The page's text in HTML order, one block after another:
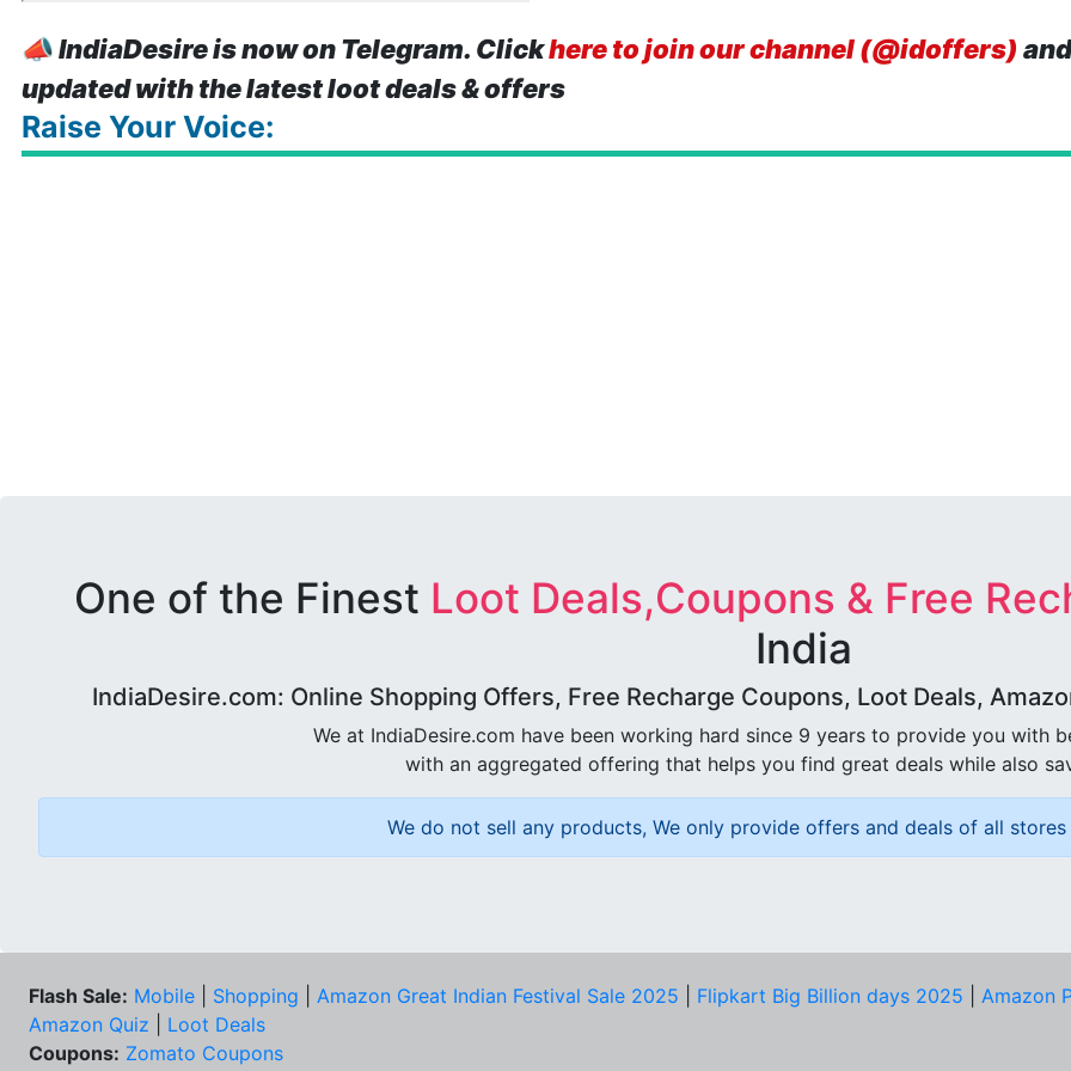
📣IndiaDesire is now on Telegram. Clickhere to join our channel (@idoffers)
updated with the latest loot deals & offers
Raise Your Voice:
One of the Finest Loot Deals,Coupons & Free
India
IndiaDesire.com: Online Shopping Offers, Free Recharge Coupons, Loot Deals,
We at IndiaDesire.com have been working hard since 9 years to provide you with
with an aggregated offering that helps you find great deals while also
We do not sell any products, We only provide offers and deals of all
Flash Sale: Mobile Shopping Amazon Great Indian Festival Sale 2025 Flipkart Big Billion days 2025
Amazon
Amazon Quiz
Loot Deals
Coupons: Zomato Coupons